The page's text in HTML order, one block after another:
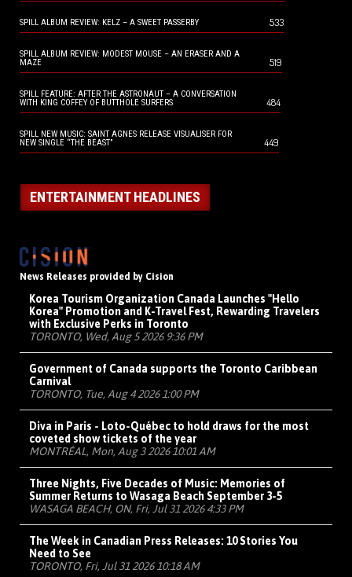
SPILL ALBUM REVIEW: KELZ – A SWEET PASSERBY 533
SPILL ALBUM REVIEW: MODEST MOUSE – AN ERASER AND A
MAZE
519
SPILL FEATURE: AFTER THE ASTRONAUT – A CONVERSATION
WITH KING COFFEY OF BUTTHOLE SURFERS
484
SPILL NEW MUSIC: SAINT AGNES RELEASE VISUALISER FOR
NEW SINGLE “THE BEAST”
449
ENTERTAINMENT HEADLINES
News Releases provided by Cision
Korea Tourism Organization Canada Launches "Hello
Korea" Promotion and K-Travel Fest, Rewarding Travelers
with Exclusive Perks in Toronto
TORONTO, Wed, Aug 5 2026 9:36 PM
Government of Canada supports the Toronto Caribbean
Carnival
TORONTO, Tue, Aug 4 2026 1:00 PM
Diva in Paris - Loto-Québec to hold draws for the most
coveted show tickets of the year
MONTRÉAL, Mon, Aug 3 2026 10:01 AM
Three Nights, Five Decades of Music: Memories of
Summer Returns to Wasaga Beach September 3-5
WASAGA BEACH, ON, Fri, Jul 31 2026 4:33 PM
The Week in Canadian Press Releases: 10 Stories You
Need to See
TORONTO, Fri, Jul 31 2026 10:18 AM